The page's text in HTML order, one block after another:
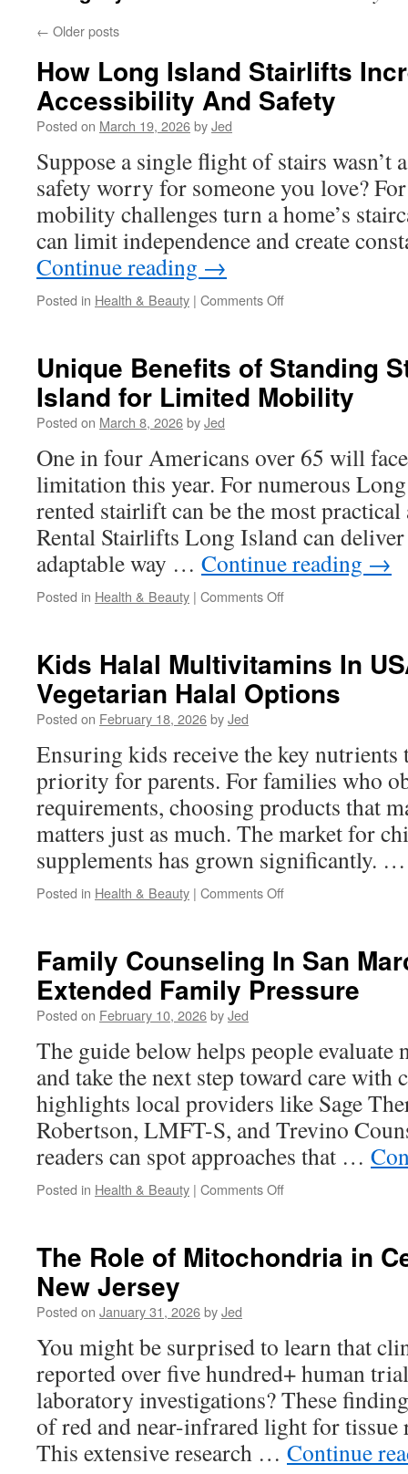
← Older posts
How Long Island Stairlifts
Accessibility And Safety
Posted on March 19, 2026byJed
Suppose a single flight of stairs wasn’t
safety worry for someone you love?
mobility challenges turn a home’s
can limit independence and create
Continue reading →
Posted in Health & Beauty | Comments Offon
Stairlifts
Increase
Home
Safety
Unique Benefits of Standing
Island for Limited Mobility
Posted on March 8, 2026byJed
One in four Americans over 65 will
limitation this year. For numerous
rented stairlift can be the most practical
Rental Stairlifts Long Island can
adaptable way … Continue reading →
Posted in Health & Beauty | Comments Offon
Standing
Stairlifts
Long
Limited
Mobility
Kids Halal Multivitamins In
Vegetarian Halal Options
Posted on February 18, 2026byJed
Ensuring kids receive the key nutrients
priority for parents. For families who
requirements, choosing products that
matters just as much. The market for
supplements has grown significantly.
Posted in Health & Beauty | Comments Offon
In
USA:
Vegan
Halal
Options
Family Counseling In San
Extended Family Pressure
Posted on February 10, 2026byJed
The guide below helps people evaluate
and take the next step toward care with
highlights local providers like Sage
Robertson, LMFT-S, and Trevino
readers can spot approaches that …
Posted in Health & Beauty | Comments Offon
San
Pressure
The Role of Mitochondria in
New Jersey
Posted on January 31, 2026byJed
You might be surprised to learn that
reported over five hundred+ human
laboratory investigations? These
of red and near-infrared light for tissue
This extensive research … Continue